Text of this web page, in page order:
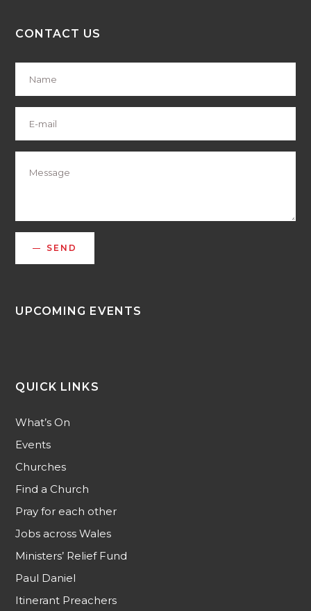
CONTACT US
SEND
UPCOMING EVENTS
QUICK LINKS
What’s On
Events
Churches
Find a Church
Pray for each other
Jobs across Wales
Ministers’ Relief Fund
Paul Daniel
Itinerant Preachers